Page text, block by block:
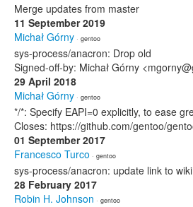
Merge updates from master
11 September 2019
Michał Górny · gentoo
sys-process/anacron: Drop old
Signed-off-by: Michał Górny
29 April 2018
Michał Górny · gentoo
*/*: Specify EAPI=0 explicitly, to ease
Closes: https://github.com/gentoo/
01 September 2017
Francesco Turco · gentoo
sys-process/anacron: update link to wiki
28 February 2017
Robin H. Johnson · gentoo